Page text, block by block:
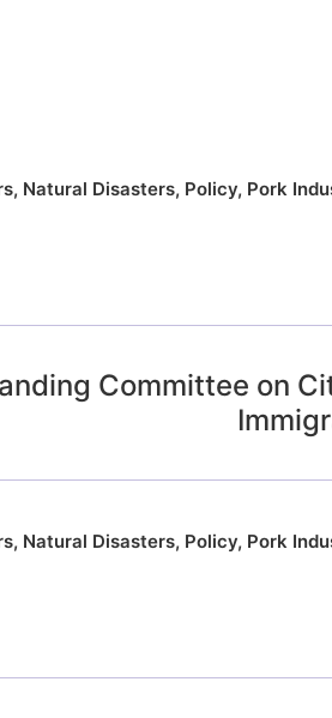
, Natural Disasters, Policy, Pork
Committee on
, Natural Disasters, Policy, Pork